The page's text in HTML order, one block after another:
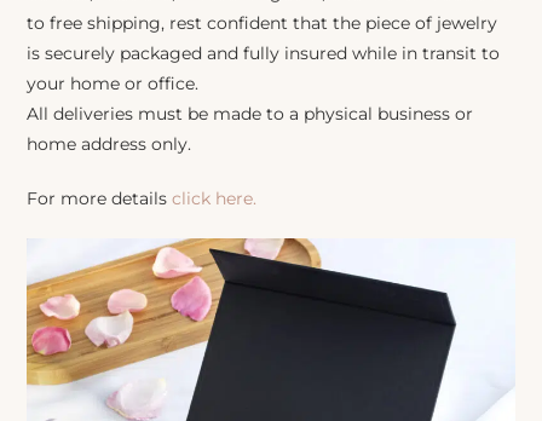
to free shipping, rest confident that the piece of jewelry
is securely packaged and fully insured while in transit to
your home or office.
All deliveries must be made to a physical business or
home address only.
For more detailsclick here.